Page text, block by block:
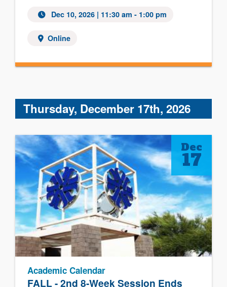
Dec 10, 2026 | 11:30 am - 1:00 pm
Online
Thursday, December 17th, 2026
FALL - 2nd 8-Week Session Ends
Academic Calendar
Dec
17